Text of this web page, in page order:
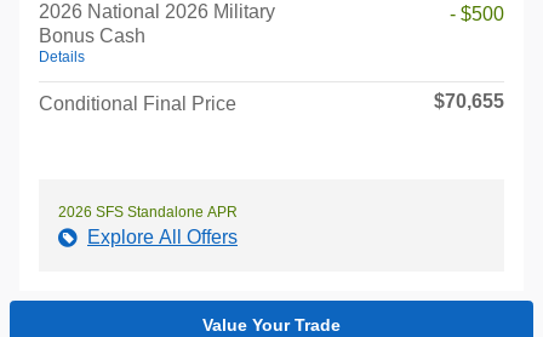
2026 National 2026 Military
Bonus Cash
Details
- $500
Conditional Final Price $70,655
2026 SFS Standalone APR
Explore All Offers
Value Your Trade